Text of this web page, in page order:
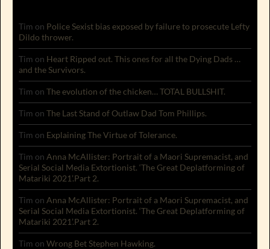
Tim on Police Sexist bias exposed by failure to prosecute Lefty
Dildo thrower.
Tim on Heart Ripped out. This ones for all the Dying Dads …
and the Survivors.
Tim on The evolution of the chicken… TOTAL BULLSHIT.
Tim on The Last Stand of Outlaw Dad Tom Phillips.
Tim on Explaining The Virtue of Tolerance.
Tim on Anna McAllister: Portrait of a Maori Supremacist, and
Serial Social Media Extortionist. ‘The Great Deplatforming of
Matariki 2021’.Part 2.
Tim on Anna McAllister: Portrait of a Maori Supremacist, and
Serial Social Media Extortionist. ‘The Great Deplatforming of
Matariki 2021’.Part 2.
Tim on Wrong Bet Stephen Hawking.